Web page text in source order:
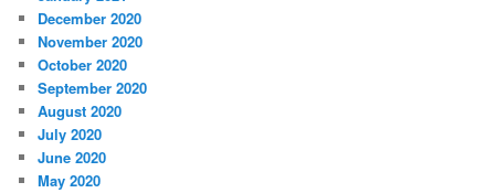
December 2020
November 2020
October 2020
September 2020
August 2020
July 2020
June 2020
May 2020